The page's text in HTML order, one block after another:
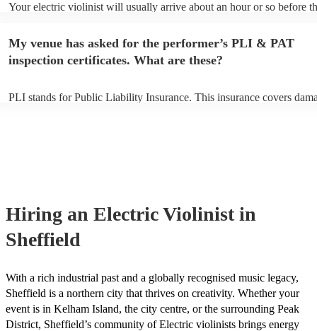
Your electric violinist will usually arrive about an hour or so before
prior to their arrival.
My venue has asked for the performer’s PLI & PAT
inspection certificates. What are these?
PLI stands for Public Liability Insurance. This insurance covers
Hiring an Electric Violinist in
Sheffield
With a rich industrial past and a globally recognised music legacy,
Sheffield is a northern city that thrives on creativity. Whether your
event is in Kelham Island, the city centre, or the surrounding Peak
District, Sheffield’s community of Electric violinists brings energy